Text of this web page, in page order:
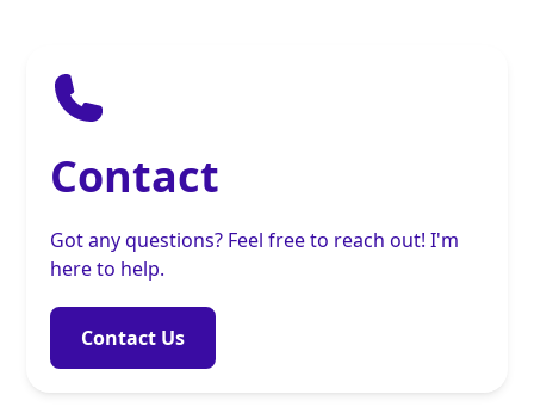
Contact
Got any questions? Feel free to reach out! I'm
here to help.
Contact Us